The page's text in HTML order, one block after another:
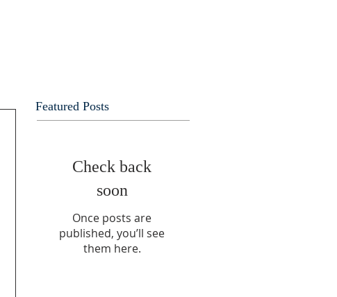
Featured Posts
Check back
soon
Once posts are
published, you’ll see
them here.